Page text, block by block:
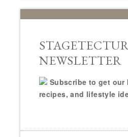
NEWSLETTER
Subscribe to get our
recipes, and lifestyle